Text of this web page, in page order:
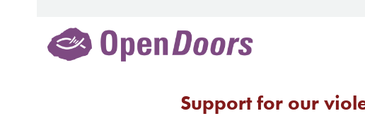
Support for our